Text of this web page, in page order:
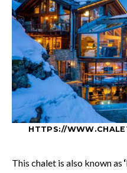
HTTPS://
This chalet is also known as